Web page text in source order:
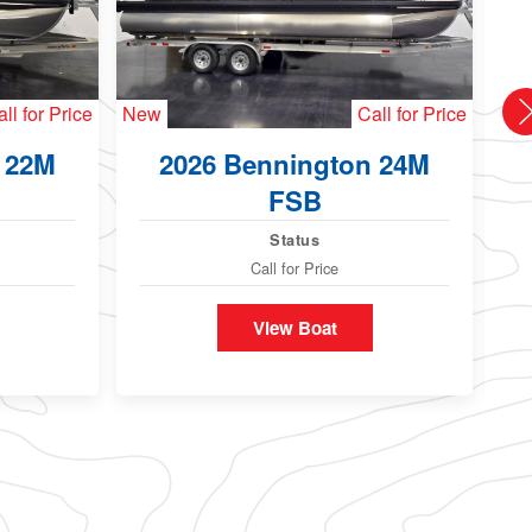
for Price New Call for Price
2026 Bennington 24M
FSB
Status
Call for Price
View Boat